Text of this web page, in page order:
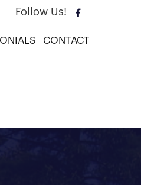
Follow Us!
CONTACT